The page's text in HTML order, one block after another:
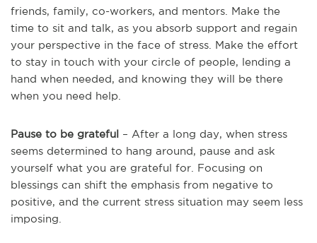
friends, family, co-workers, and mentors. Make the
time to sit and talk, as you absorb support and regain
your perspective in the face of stress. Make the effort
to stay in touch with your circle of people, lending a
hand when needed, and knowing they will be there
when you need help.
Pause to be grateful – After a long day, when stress
seems determined to hang around, pause and ask
yourself what you are grateful for. Focusing on
blessings can shift the emphasis from negative to
positive, and the current stress situation may seem less
imposing.